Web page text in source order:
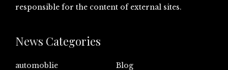
responsible for the content of external sites.
News Categories
automoblie
Blog